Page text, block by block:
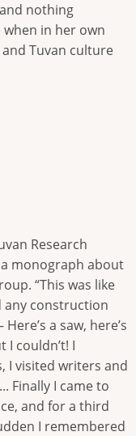
nothing
in her own
Tuvan culture
Research
monograph about
“This was like
any construction
a saw, here’s
I couldn’t! I
I visited writers and
Finally I came to
and for a third
I remembered